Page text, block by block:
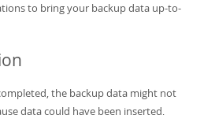
to bring your backup data up-to-
the backup data might not
data could have been inserted,